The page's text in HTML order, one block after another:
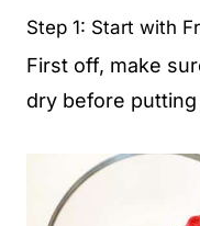
Step 1: Start with
First off, make
dry before